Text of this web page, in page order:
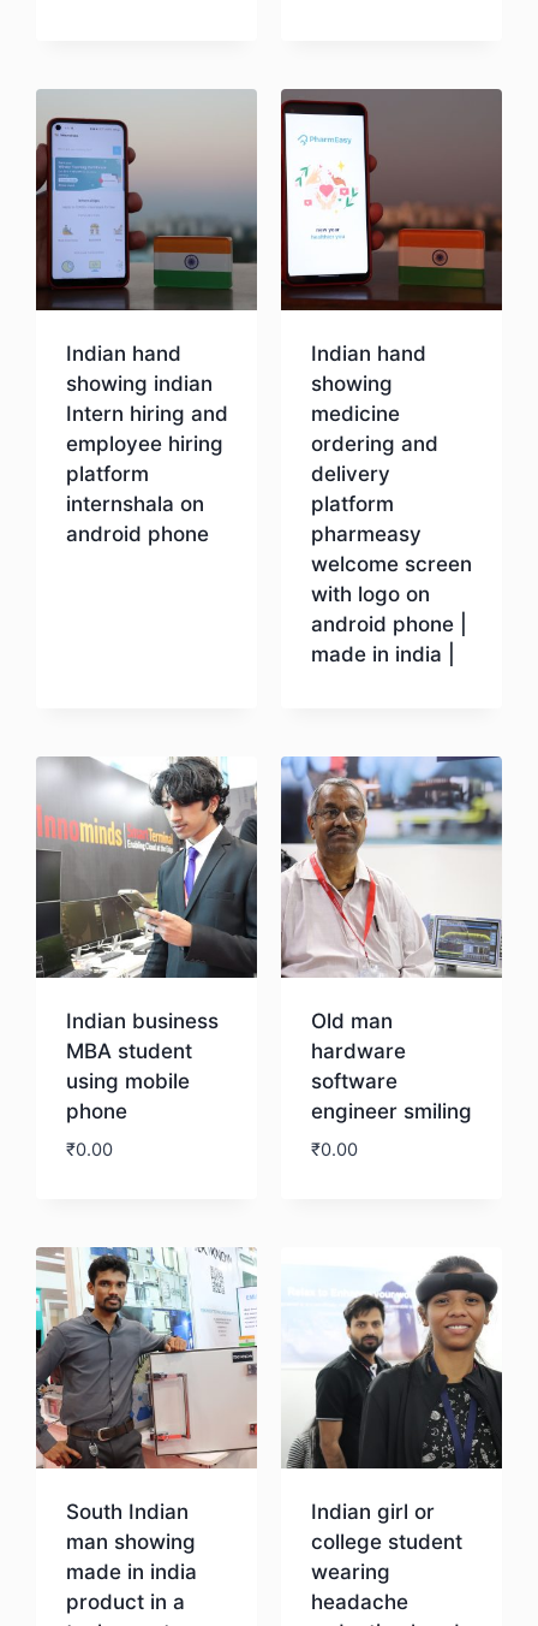
Indian hand
showing indian
Intern hiring and
employee hiring
platform
internshala on
android phone
Indian hand
showing
medicine
ordering and
delivery
platform
pharmeasy
welcome screen
with logo on
android phone |
made in india |
Indian business
MBA student
using mobile
phone
₹0.00
Old man
hardware
software
engineer smiling
₹0.00
South Indian
man showing
made in india
product in a
Indian girl or
college student
wearing
headache